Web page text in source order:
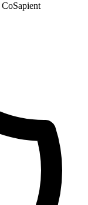
CoSapient